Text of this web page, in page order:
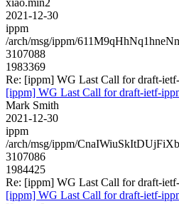
2021-12-30
ippm
/arch/msg/ippm/
3107088
1983369
Re: [ippm] WG Last Call for draft-
[ippm] WG Last Call for draft-ietf-
Mark Smith
2021-12-30
ippm
/arch/msg/ippm/
3107086
1984425
Re: [ippm] WG Last Call for draft-
[ippm] WG Last Call for draft-ietf-